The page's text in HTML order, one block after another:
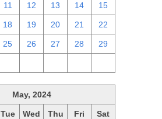
11 12 13 14 15
18 19 20 21 22
25 26 27 28 29
May, 2024
Tue Wed Thu Fri Sat